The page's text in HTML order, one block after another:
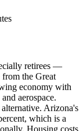
retirees —
from the Great
economy with
aerospace.
Arizona's
which is a